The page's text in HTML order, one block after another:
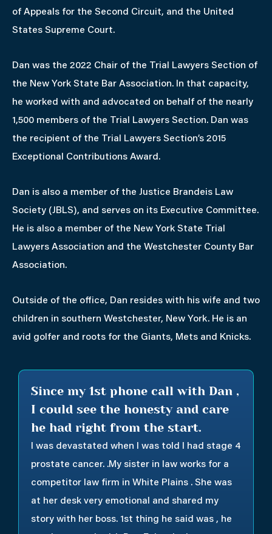
of Appeals for the Second Circuit, and the United
States Supreme Court.
Dan was the 2022 Chair of the Trial Lawyers Section of
the New York State Bar Association. In that capacity,
he worked with and advocated on behalf of the nearly
1,500 members of the Trial Lawyers Section. Dan was
the recipient of the Trial Lawyers Section’s 2015
Exceptional Contributions Award.
Dan is also a member of the Justice Brandeis Law
Society (JBLS), and serves on its Executive Committee.
He is also a member of the New York State Trial
Lawyers Association and the Westchester County Bar
Association.
Outside of the office, Dan resides with his wife and two
children in southern Westchester, New York. He is an
avid golfer and roots for the Giants, Mets and Knicks.
Since my 1st phone call with Dan ,
I could see the honesty and care
he had right from the start.
I was devastated when I was told I had stage 4
prostate cancer. .My sister in law works for a
competitor law firm in White Plains . She was
at her desk very emotional and shared my
story with her boss. 1st thing he said was , he